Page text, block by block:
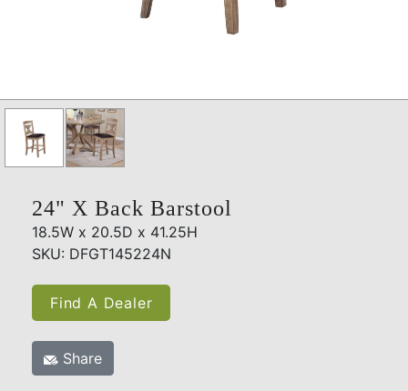
24" X Back Barstool
18.5W x 20.5D x 41.25H
SKU: DFGT145224N
Find A Dealer
Share